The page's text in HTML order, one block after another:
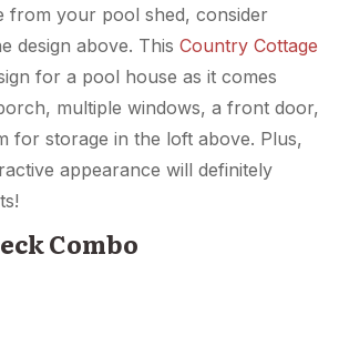
from your pool shed, consider
design above. This Country Cottage
for a pool house as it comes
multiple windows, a front door,
for storage in the loft above. Plus,
appearance will definitely
Combo